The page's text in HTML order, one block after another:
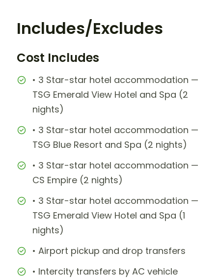
Includes/Excludes
Cost Includes
• 3 Star-star hotel accommodation —
TSG Emerald View Hotel and Spa (2
nights)
• 3 Star-star hotel accommodation —
TSG Blue Resort and Spa (2 nights)
• 3 Star-star hotel accommodation —
CS Empire (2 nights)
• 3 Star-star hotel accommodation —
TSG Emerald View Hotel and Spa (1
nights)
• Airport pickup and drop transfers
• Intercity transfers by AC vehicle